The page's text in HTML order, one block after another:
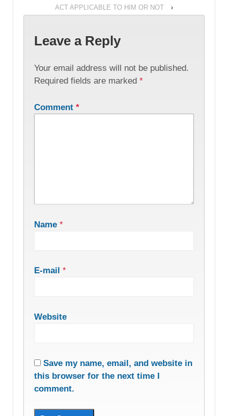
ACT APPLICABLE TO HIM OR NOT ›
Leave a Reply
Your email address will not be published.
Required fields are marked *
Comment *
Name *
E-mail *
Website
Save my name, email, and website in
this browser for the next time I
comment.